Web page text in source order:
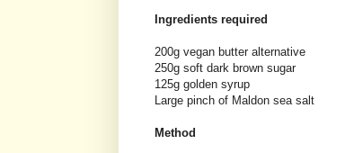
Ingredients required
200g vegan butter alternative
250g soft dark brown sugar
125g golden syrup
Large pinch of Maldon sea salt
Method